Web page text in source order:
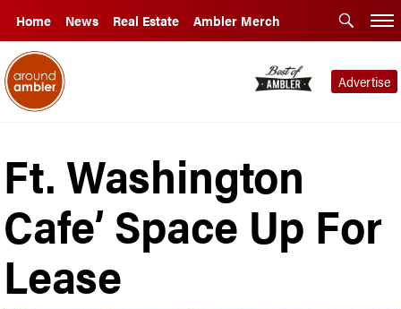
Home News Real Estate Ambler Merch
Advertise
Ft. Washington
Cafe’ Space Up For
Lease